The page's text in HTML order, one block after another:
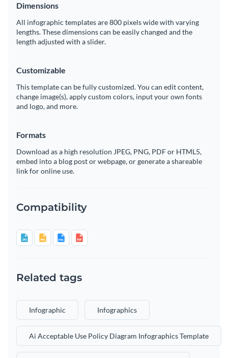
Dimensions
All infographic templates are 800 pixels wide with varying
lengths. These dimensions can be easily changed and the
length adjusted with a slider.
Customizable
This template can be fully customized. You can edit content,
change image(s), apply custom colors, input your own fonts
and logo, and more.
Formats
Download as a high resolution JPEG, PNG, PDF or HTML5,
embed into a blog post or webpage, or generate a shareable
link for online use.
Compatibility
Related tags
Infographic Infographics
Ai Acceptable Use Policy Diagram Infographics Template